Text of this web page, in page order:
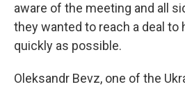
aware of the meeting and all
they wanted to reach a deal to
quickly as possible.
Oleksandr Bevz, one of the